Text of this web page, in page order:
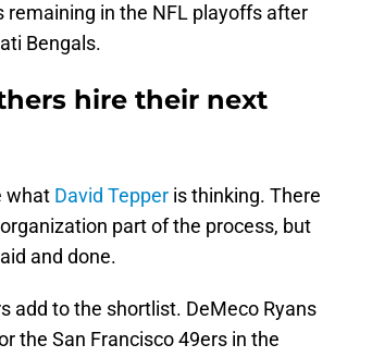
in the NFL playoffs after
Bengals.
hire their next
what David Tepper is thinking. There
part of the process, but
and done.
add to the shortlist. DeMeco Ryans
the San Francisco 49ers in the